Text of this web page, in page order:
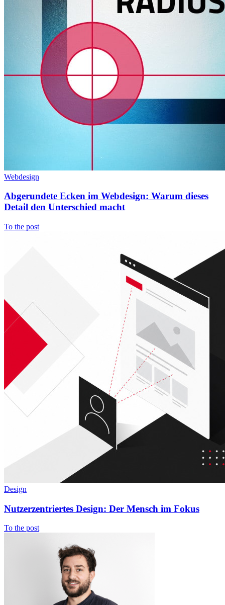
Webdesign
Abgerundete Ecken im Webdesign: Warum dieses
Detail den Unterschied macht
To the post
Design
Nutzerzentriertes Design: Der Mensch im Fokus
To the post